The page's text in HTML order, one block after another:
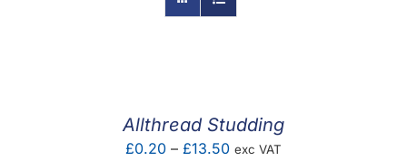
MY ACCOUNT
Allthread Studding
£0.20 – £13.50Price
exc VAT